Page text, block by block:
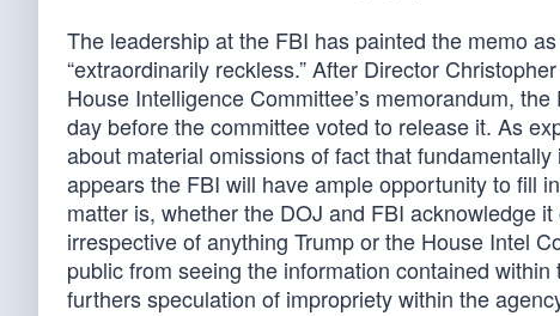
The leadership at the FBI has painted the memo
“extraordinarily reckless.” After Director
House Intelligence Committee’s memorandum,
day before the committee voted to release it. As
about material omissions of fact that
appears the FBI will have ample opportunity to fill
matter is, whether the DOJ and FBI acknowledge
irrespective of anything Trump or the House Intel
public from seeing the information contained
furthers speculation of impropriety within the